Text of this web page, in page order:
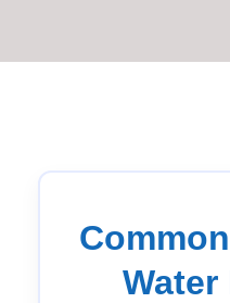
Water